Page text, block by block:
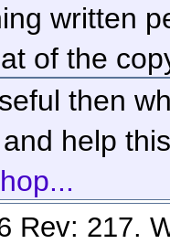
written
of the
then
help
Rev: 217.